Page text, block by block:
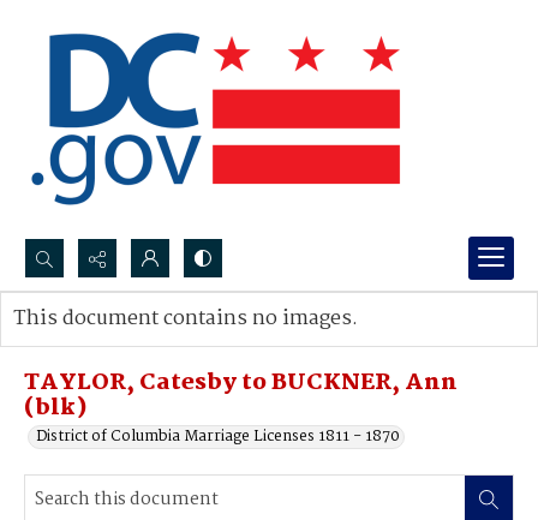
Search...
Advanced search
TAYLOR, Catesby to BUCKNER, Ann
(blk)
District of Columbia Marriage Licenses 1811 - 1870
This document contains no images.